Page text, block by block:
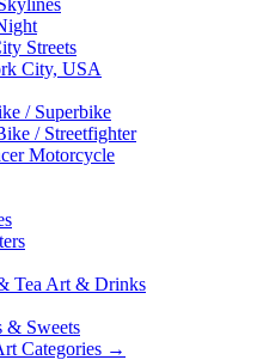
Streets
City, USA
/ Superbike
/ Streetfighter
Motorcycle
Tea Art & Drinks
& Sweets
Categories →